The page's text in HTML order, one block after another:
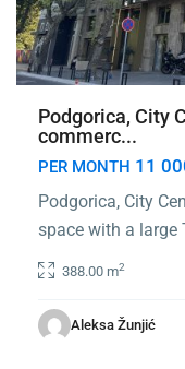
Podgorica, City
commerc...
PER MONTH 11
Podgorica, City
space with a large
388.00 m2
Aleksa Žunjić
Mareza,